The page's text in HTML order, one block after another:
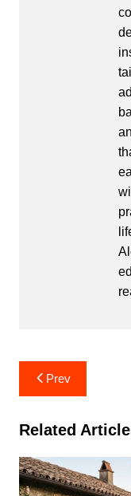
Post
navigation
Prev
Related